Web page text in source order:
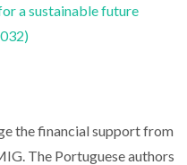
a sustainable future
the financial support from
The Portuguese authors